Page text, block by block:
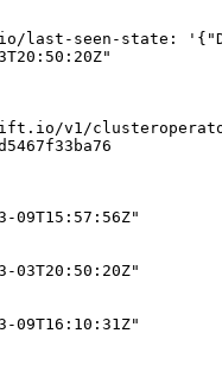
last-seen-state:
v1/
09T15:57:56Z"
03T20:50:20Z"
09T16:10:31Z"